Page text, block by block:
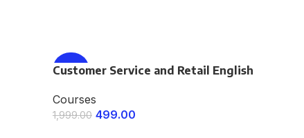
-75%
Customer Service and Retail English
Courses
1,999.00 499.00